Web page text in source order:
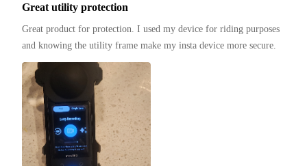
Great utility protection
Great product for protection. I used my device for riding purposes
and knowing the utility frame make my insta device more secure.